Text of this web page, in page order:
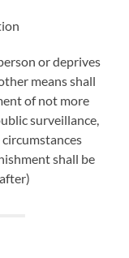
or deprives
means shall
of not more
surveillance,
shall be